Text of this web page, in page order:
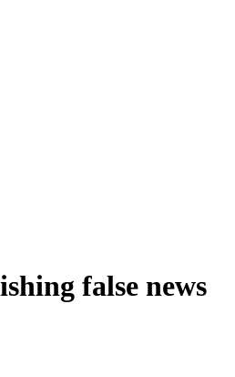
false news